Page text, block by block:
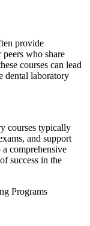
provide
who share
courses can lead
dental laboratory
courses typically
and support
comprehensive
success in the
Programs